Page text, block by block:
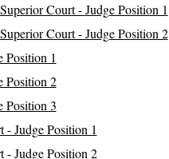
Court - Judge Position 1
Court - Judge Position 2
Position 1
Position 2
Position 3
Judge Position 1
- Judge Position 2